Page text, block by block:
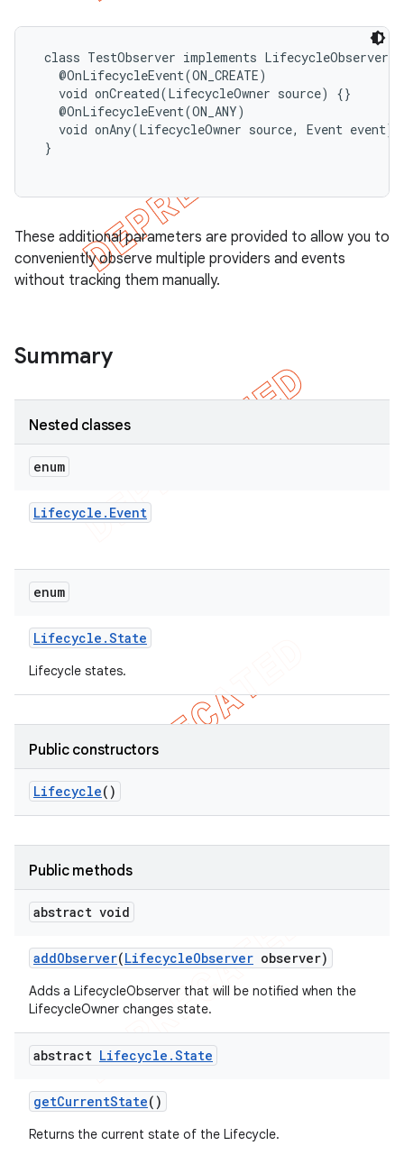
class TestObserver implements LifecycleObserver {
   @OnLifecycleEvent(ON_CREATE)
   void onCreated(LifecycleOwner source) {}
   @OnLifecycleEvent(ON_ANY)
void onAny(LifecycleOwner source, Event event)
}
These additional parameters are provided to allow you to
conveniently observe multiple providers and events
without tracking them manually.
Summary
Nested classes
enum
Lifecycle . Event
enum
Lifecycle .State
Lifecycle states.
Public constructors
Lifecycle()
Public methods
abstract void
addObserver(LifecycleObserver observer)
Adds a LifecycleObserver that will be notified when the
LifecycleOwner changes state.
abstract Lifecycle .State
getCurrentState()
Returns the current state of the Lifecycle.